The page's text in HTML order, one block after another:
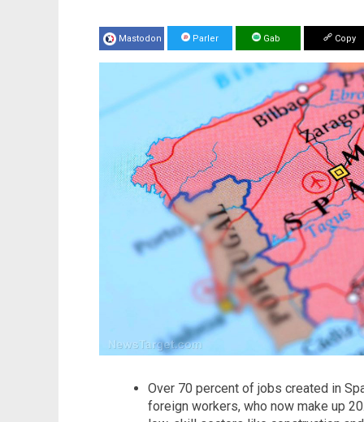
Mastodon Parler Gab Copy
Over 70 percent of jobs created in
foreign workers, who now make up